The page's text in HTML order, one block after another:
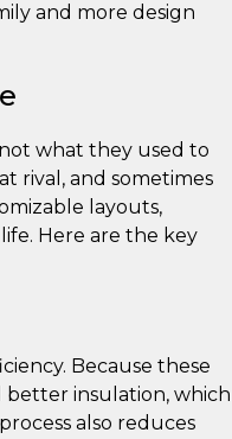
and more design
what they used to
rival, and sometimes
layouts,
Here are the key
Because these
better insulation, which
also reduces